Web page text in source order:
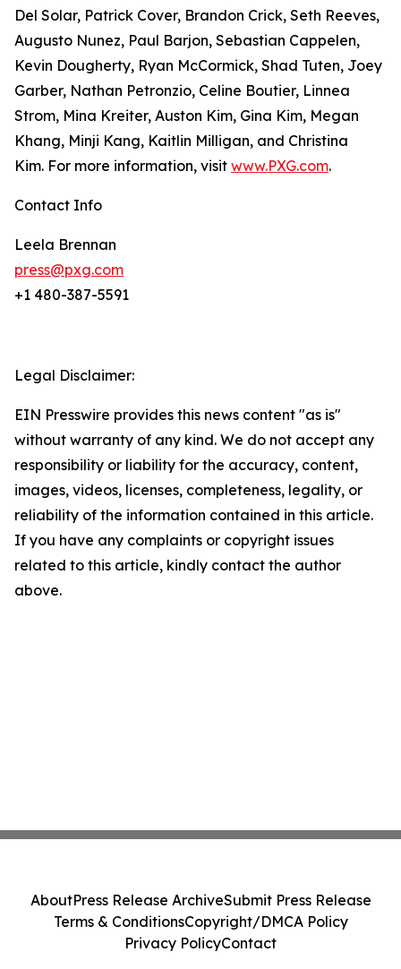
Del Solar, Patrick Cover, Brandon Crick, Seth Reeves,
Augusto Nunez, Paul Barjon, Sebastian Cappelen,
Kevin Dougherty, Ryan McCormick, Shad Tuten, Joey
Garber, Nathan Petronzio, Celine Boutier, Linnea
Strom, Mina Kreiter, Auston Kim, Gina Kim, Megan
Khang, Minji Kang, Kaitlin Milligan, and Christina
Kim. For more information, visit www.PXG.com.
Contact Info
Leela Brennan
press@pxg.com
+1 480-387-5591
Legal Disclaimer:
EIN Presswire provides this news content "as is"
without warranty of any kind. We do not accept any
responsibility or liability for the accuracy, content,
images, videos, licenses, completeness, legality, or
reliability of the information contained in this article.
If you have any complaints or copyright issues
related to this article, kindly contact the author
above.
AboutPress Release ArchiveSubmit Press Release
Terms & ConditionsCopyright/DMCA Policy
Privacy PolicyContact